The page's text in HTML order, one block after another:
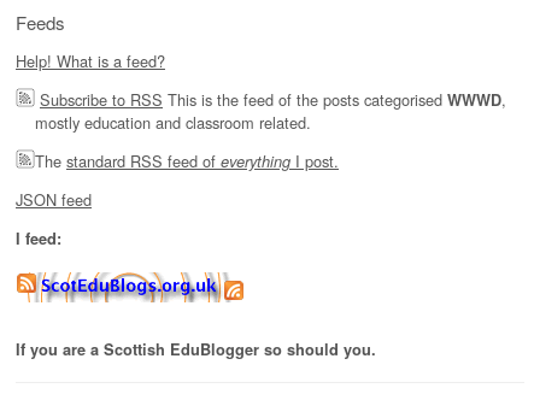
Feeds
Help! What is a feed?
Subscribe to RSS This is the feed of the posts categorised WWWD,
mostly education and classroom related.
The standard RSS feed of everything I post.
JSON feed
I feed:
If you are a Scottish EduBlogger so should you.